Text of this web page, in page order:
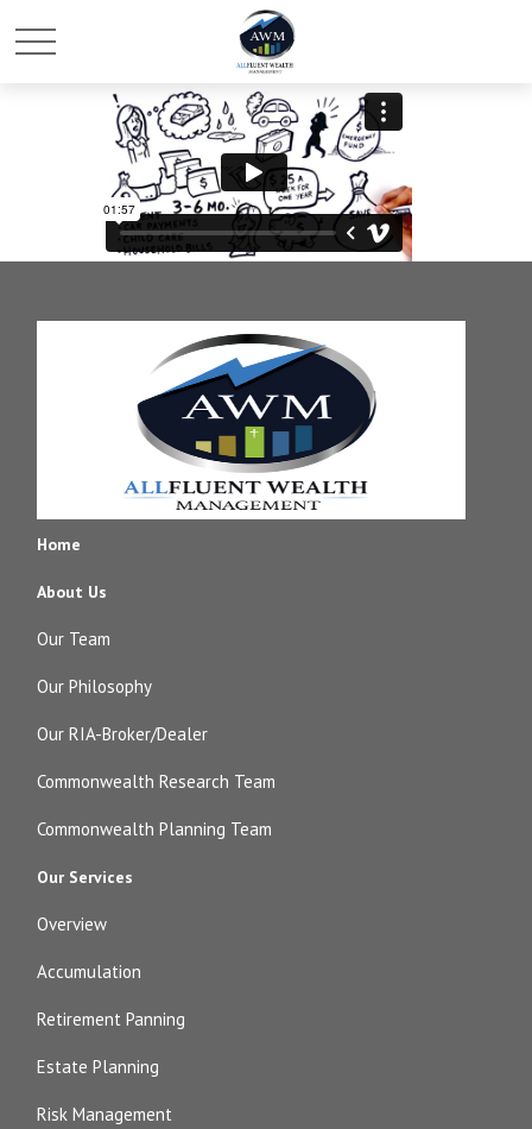
Home
About Us
Our Team
Our Philosophy
Our RIA-Broker/Dealer
Commonwealth Research Team
Commonwealth Planning Team
Our Services
Overview
Accumulation
Retirement Panning
Estate Planning
Risk Management